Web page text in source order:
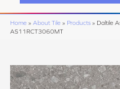
Home » About Tile » Products » Daltile
AS11RCT3060MT